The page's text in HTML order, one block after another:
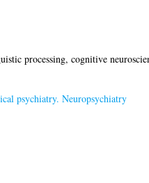
processing, cognitive
psychiatry. Neuropsychiatry